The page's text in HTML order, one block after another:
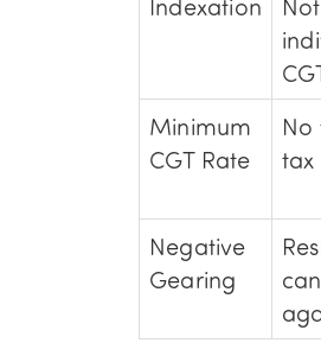
Minimum
CGT Rate
tax
Negative
Gearing